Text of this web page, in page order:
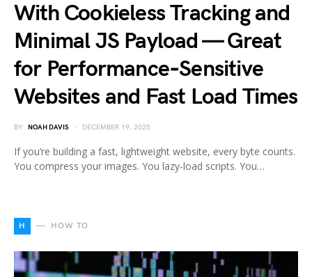
With Cookieless Tracking and
Minimal JS Payload — Great
for Performance‑Sensitive
Websites and Fast Load Times
BY NOAH DAVIS DECEMBER 19, 2025
If you’re building a fast, lightweight website, every byte counts.
You compress your images. You lazy-load scripts. You…
H HOW TO